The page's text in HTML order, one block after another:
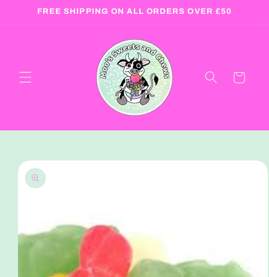
Skip toFREE SHIPPING ON ALL ORDERS OVER £50
Cart
Skip to
product
information